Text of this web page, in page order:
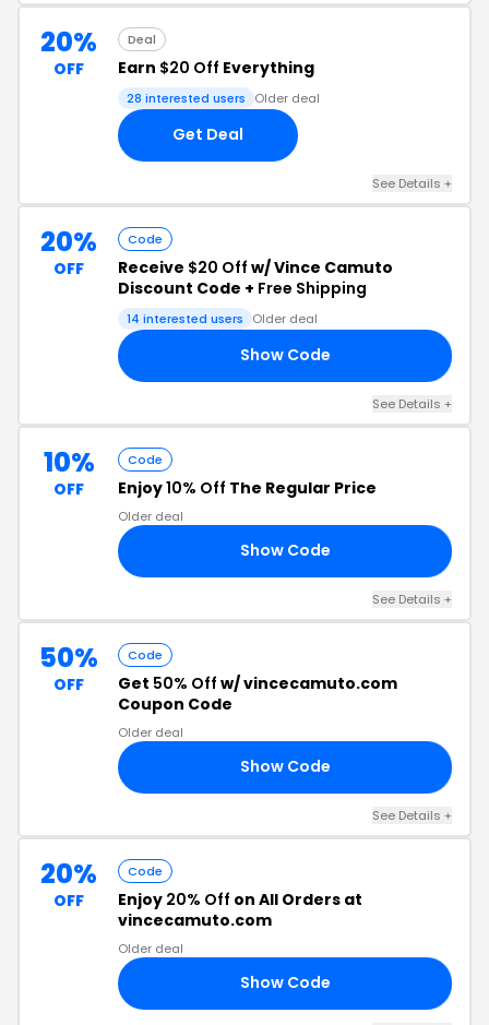
20%
OFF
Deal
Earn $20 Off Everything
28 interested users Older deal
Get Deal
See Details +
20%
OFF
Code
Receive $20 Off w/ Vince Camuto
Discount Code + Free Shipping
14 interested users Older deal
Show Code
See Details +
10%
OFF
Code
Enjoy10% Off The Regular Price
Older deal
Show Code
See Details +
50%
OFF
Code
Get 50% Off w/ vincecamuto.com
Coupon Code
Older deal
Show Code
See Details +
20%
OFF
Code
Enjoy 20% Off on All Orders at
vincecamuto.com
Older deal
Show Code